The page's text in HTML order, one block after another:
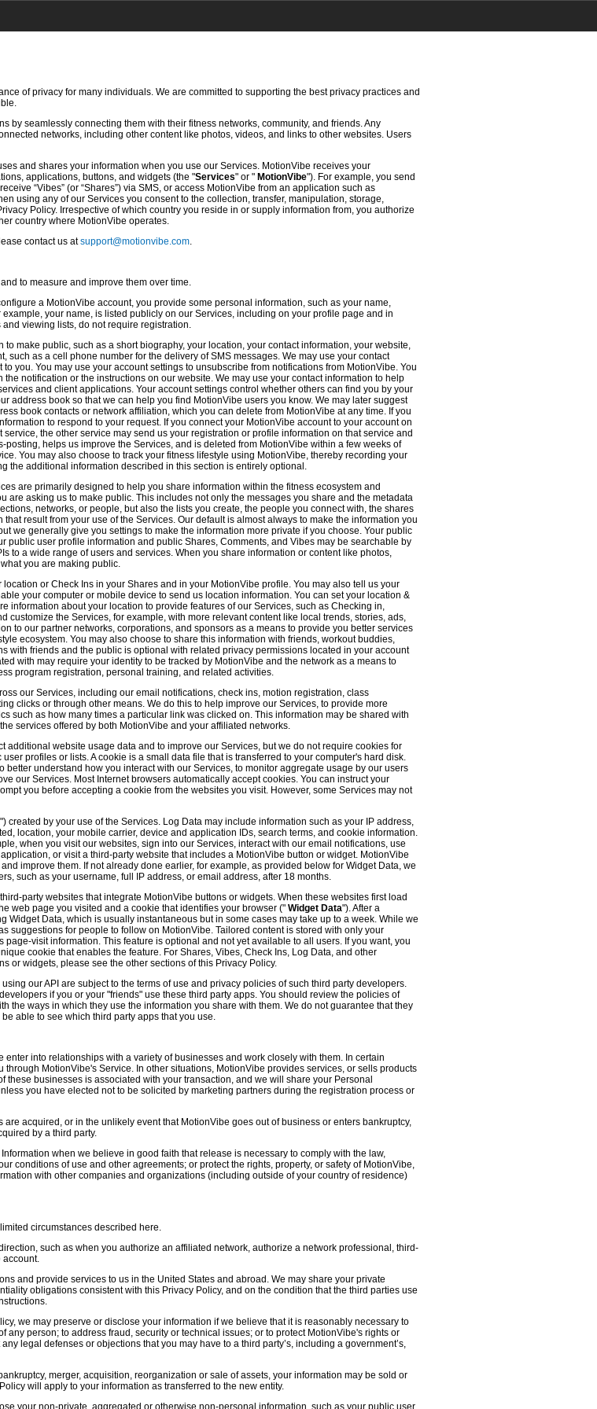
of privacy for many individuals. We are committed to supporting the best privacy practices and
by seamlessly connecting them with their fitness networks, community, and friends. Any
networks, including other content like photos, videos, and links to other websites. Users
and shares your information when you use our Services. MotionVibe receives your
applications, buttons, and widgets (the "Services" or " MotionVibe"). For example, you send
“Vibes” (or “Shares”) via SMS, or access MotionVibe from an application such as
using any of our Services you consent to the collection, transfer, manipulation, storage,
Policy. Irrespective of which country you reside in or supply information from, you authorize
country where MotionVibe operates.
contact us atsupport@motionvibe.com.
to measure and improve them over time.
a MotionVibe account, you provide some personal information, such as your name,
your name, is listed publicly on our Services, including on your profile page and in
viewing lists, do not require registration.
make public, such as a short biography, your location, your contact information, your website,
such as a cell phone number for the delivery of SMS messages. We may use your contact
you. You may use your account settings to unsubscribe from notifications from MotionVibe. You
notification or the instructions on our website. We may use your contact information to help
and client applications. Your account settings control whether others can find you by your
address book so that we can help you find MotionVibe users you know. We may later suggest
book contacts or network affiliation, which you can delete from MotionVibe at any time. If you
to respond to your request. If you connect your MotionVibe account to your account on
the other service may send us your registration or profile information on that service and
helps us improve the Services, and is deleted from MotionVibe within a few weeks of
You may also choose to track your fitness lifestyle using MotionVibe, thereby recording your
the additional information described in this section is entirely optional.
are primarily designed to help you share information within the fitness ecosystem and
are asking us to make public. This includes not only the messages you share and the metadata
networks, or people, but also the lists you create, the people you connect with, the shares
result from your use of the Services. Our default is almost always to make the information you
we generally give you settings to make the information more private if you choose. Your public
public user profile information and public Shares, Comments, and Vibes may be searchable by
to a wide range of users and services. When you share information or content like photos,
you are making public.
or Check Ins in your Shares and in your MotionVibe profile. You may also tell us your
your computer or mobile device to send us location information. You can set your location &
information about your location to provide features of our Services, such as Checking in,
customize the Services, for example, with more relevant content like local trends, stories, ads,
to our partner networks, corporations, and sponsors as a means to provide you better services
ecosystem. You may also choose to share this information with friends, workout buddies,
with friends and the public is optional with related privacy permissions located in your account
with may require your identity to be tracked by MotionVibe and the network as a means to
program registration, personal training, and related activities.
our Services, including our email notifications, check ins, motion registration, class
clicks or through other means. We do this to help improve our Services, to provide more
such as how many times a particular link was clicked on. This information may be shared with
services offered by both MotionVibe and your affiliated networks.
additional website usage data and to improve our Services, but we do not require cookies for
profiles or lists. A cookie is a small data file that is transferred to your computer's hard disk.
understand how you interact with our Services, to monitor aggregate usage by our users
our Services. Most Internet browsers automatically accept cookies. You can instruct your
you before accepting a cookie from the websites you visit. However, some Services may not
") created by your use of the Services. Log Data may include information such as your IP address,
location, your mobile carrier, device and application IDs, search terms, and cookie information.
when you visit our websites, sign into our Services, interact with our email notifications, use
or visit a third-party website that includes a MotionVibe button or widget. MotionVibe
improve them. If not already done earlier, for example, as provided below for Widget Data, we
such as your username, full IP address, or email address, after 18 months.
party websites that integrate MotionVibe buttons or widgets. When these websites first load
web page you visited and a cookie that identifies your browser (" Widget Data"). After a
Widget Data, which is usually instantaneous but in some cases may take up to a week. While we
suggestions for people to follow on MotionVibe. Tailored content is stored with only your
visit information. This feature is optional and not yet available to all users. If you want, you
cookie that enables the feature. For Shares, Vibes, Check Ins, Log Data, and other
or widgets, please see the other sections of this Privacy Policy.
our API are subject to the terms of use and privacy policies of such third party developers.
if you or your "friends" use these third party apps. You should review the policies of
the ways in which they use the information you share with them. We do not guarantee that they
able to see which third party apps that you use.
enter into relationships with a variety of businesses and work closely with them. In certain
MotionVibe's Service. In other situations, MotionVibe provides services, or sells products
businesses is associated with your transaction, and we will share your Personal
you have elected not to be solicited by marketing partners during the registration process or
are acquired, or in the unlikely event that MotionVibe goes out of business or enters bankruptcy,
by a third party.
when we believe in good faith that release is necessary to comply with the law,
conditions of use and other agreements; or protect the rights, property, or safety of MotionVibe,
with other companies and organizations (including outside of your country of residence)
circumstances described here.
such as when you authorize an affiliated network, authorize a network professional, third-
account.
and provide services to us in the United States and abroad. We may share your private
obligations consistent with this Privacy Policy, and on the condition that the third parties use
we may preserve or disclose your information if we believe that it is reasonably necessary to
any person; to address fraud, security or technical issues; or to protect MotionVibe's rights or
legal defenses or objections that you may have to a third party’s, including a government’s,
merger, acquisition, reorganization or sale of assets, your information may be sold or
will apply to your information as transferred to the new entity.
your non-private, aggregated or otherwise non-personal information, such as your public user